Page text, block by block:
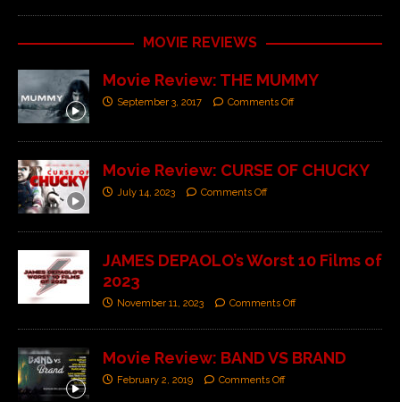
MOVIE REVIEWS
Movie Review: THE MUMMY
September 3, 2017 Comments Off
Movie Review: CURSE OF CHUCKY
July 14, 2023 Comments Off
JAMES DEPAOLO’s Worst 10 Films of
2023
November 11, 2023 Comments Off
Movie Review: BAND VS BRAND
February 2, 2019 Comments Off